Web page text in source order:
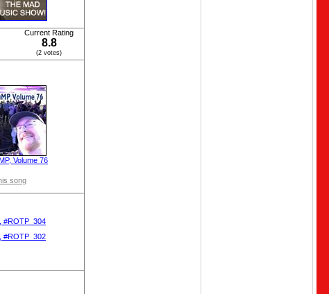
Current Rating
8.8
(2 votes)
Volume 76
song
#ROTP_304
#ROTP_302